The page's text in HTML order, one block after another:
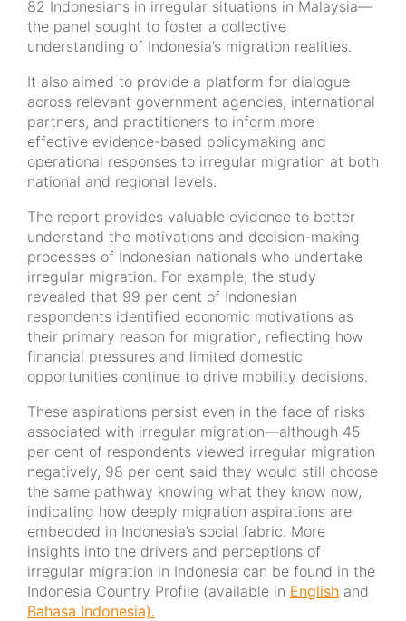
82 Indonesians in irregular situations in Malaysia—
the panel sought to foster a collective
understanding of Indonesia’s migration realities.
It also aimed to provide a platform for dialogue
across relevant government agencies, international
partners, and practitioners to inform more
effective evidence-based policymaking and
operational responses to irregular migration at both
national and regional levels.
The report provides valuable evidence to better
understand the motivations and decision-making
processes of Indonesian nationals who undertake
irregular migration. For example, the study
revealed that 99 per cent of Indonesian
respondents identified economic motivations as
their primary reason for migration, reflecting how
financial pressures and limited domestic
opportunities continue to drive mobility decisions.
These aspirations persist even in the face of risks
associated with irregular migration—although 45
per cent of respondents viewed irregular migration
negatively, 98 per cent said they would still choose
the same pathway knowing what they know now,
indicating how deeply migration aspirations are
embedded in Indonesia’s social fabric. More
insights into the drivers and perceptions of
irregular migration in Indonesia can be found in the
Indonesia Country Profile (available in English and
Bahasa Indonesia).